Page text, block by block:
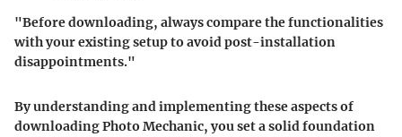
"Before downloading, always compare the functionalities
with your existing setup to avoid post-installation
disappointments."
By understanding and implementing these aspects of
downloading Photo Mechanic, you set a solid foundation